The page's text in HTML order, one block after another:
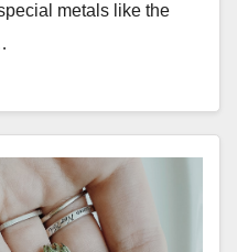
metals like the